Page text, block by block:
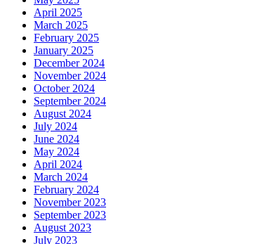
April 2025
March 2025
February 2025
January 2025
December 2024
November 2024
October 2024
September 2024
August 2024
July 2024
June 2024
May 2024
April 2024
March 2024
February 2024
November 2023
September 2023
August 2023
July 2023